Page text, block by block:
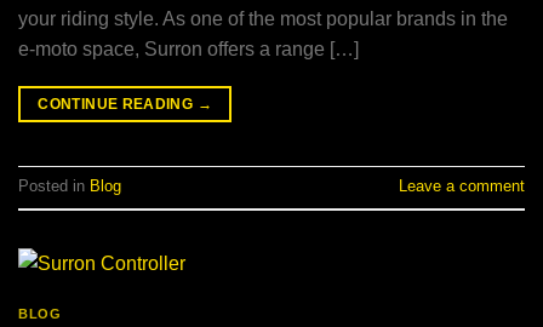
your riding style. As one of the most popular brands in the
e-moto space, Surron offers a range […]
CONTINUE READING →
Posted in Blog Leave a comment
BLOG